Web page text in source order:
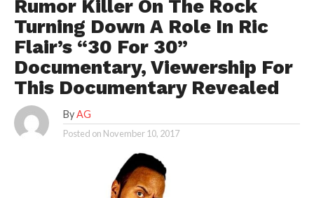
Rumor Killer On The Rock
Turning Down A Role In Ric
Flair’s “30 For 30”
Documentary, Viewership For
This Documentary Revealed
By AG
Posted on November 10, 2017